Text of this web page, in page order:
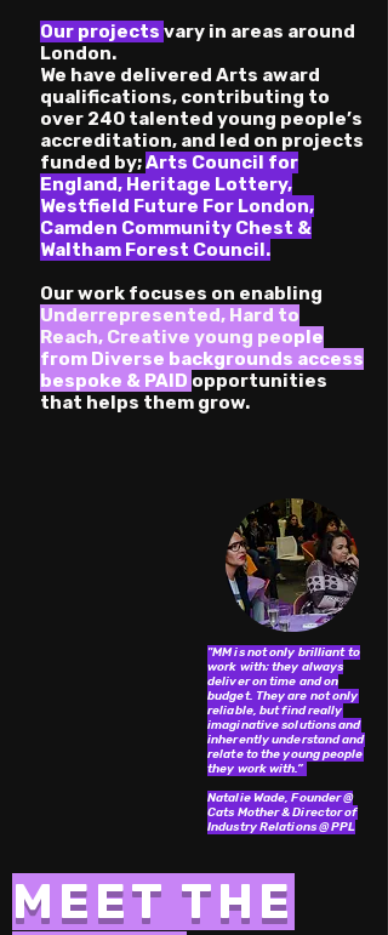
Our projects vary in areas around
London.
We have delivered Arts award
qualifications, contributing to
over 240 talented young people’s
accreditation, and led on projects
funded by;Arts Council for
England, Heritage Lottery,
Westfield Future For London,
Camden Community Chest &
Waltham Forest Council.
Our work focuses on enabling
Underrepresented, Hard to
Reach, Creative young people
from Diverse backgrounds access
bespoke & PAID opportunities
that helps them grow.
"MM is not only brilliant to
work with; they always
deliver on time and on
budget. They are not only
reliable, but find really
imaginative solutions and
inherently understand and
relate to the young people
they work with.”
Natalie Wade, Founder @
Cats Mother & Director of
Industry Relations @ PPL
MEET THE